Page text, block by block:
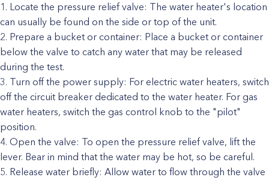
Locate the pressure relief valve: The water heater's location
can usually be found on the side or top of the unit.
Prepare a bucket or container: Place a bucket or container
below the valve to catch any water that may be released
during the test.
Turn off the power supply: For electric water heaters, switch
off the circuit breaker dedicated to the water heater. For gas
water heaters, switch the gas control knob to the "pilot"
position.
Open the valve: To open the pressure relief valve, lift the
lever. Bear in mind that the water may be hot, so be careful.
Release water briefly: Allow water to flow through the valve